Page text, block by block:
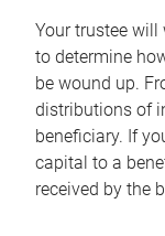
Your trustee
to determine
be wound up.
distributions of
beneficiary. If
capital to a
received by the